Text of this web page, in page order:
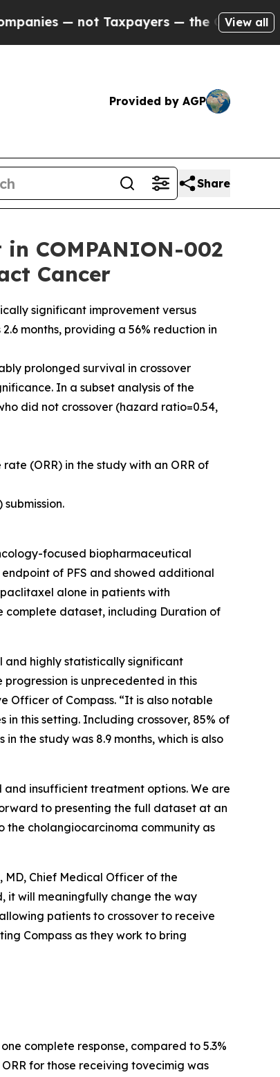
— the Chance to Cash in on
View all
Provided by AGP
Share
COMPANION-002
Cancer
significant improvement versus
months, providing a 56% reduction in
prolonged survival in crossover
In a subset analysis of the
did not crossover (hazard ratio=0.54,
(ORR) in the study with an ORR of
focused biopharmaceutical
of PFS and showed additional
alone in patients with
complete dataset, including Duration of
and highly statistically significant
is unprecedented in this
Officer of Compass. “It is also notable
in this setting. Including crossover, 85% of
the study was 8.9 months, which is also
insufficient treatment options. We are
to presenting the full dataset at an
the cholangiocarcinoma community as
Chief Medical Officer of the
it will meaningfully change the way
patients to crossover to receive
Compass as they work to bring
complete response, compared to 5.3%
ORR for those receiving tovecimig was